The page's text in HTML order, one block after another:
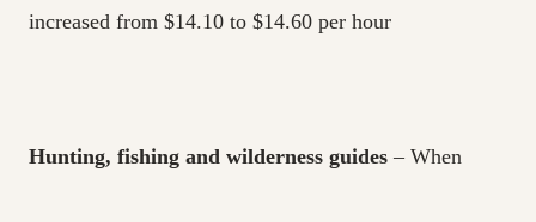
increased from $14.10 to $14.60 per hour
Hunting, fishing and wilderness guides – When